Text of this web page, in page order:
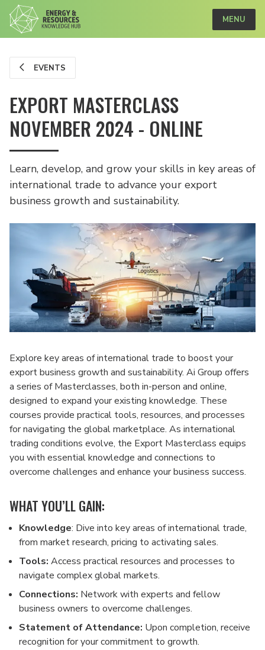
MENU
EVENTS
EXPORT MASTERCLASS
NOVEMBER 2024 - ONLINE
Learn, develop, and grow your skills in key areas of
international trade to advance your export
business growth and sustainability.
Explore key areas of international trade to boost your
export business growth and sustainability. Ai Group offers
a series of Masterclasses, both in-person and online,
designed to expand your existing knowledge. These
courses provide practical tools, resources, and processes
for navigating the global marketplace. As international
trading conditions evolve, the Export Masterclass equips
you with essential knowledge and connections to
overcome challenges and enhance your business success.
WHAT YOU’LL GAIN:
Knowledge: Dive into key areas of international trade,
from market research, pricing to activating sales.
Tools: Access practical resources and processes to
navigate complex global markets.
Connections: Network with experts and fellow
business owners to overcome challenges.
Statement of Attendance: Upon completion, receive
recognition for your commitment to growth.